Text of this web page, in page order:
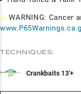
⚠ WARNING: Cancer
TECHNIQUES:
Crankbaits 13'+